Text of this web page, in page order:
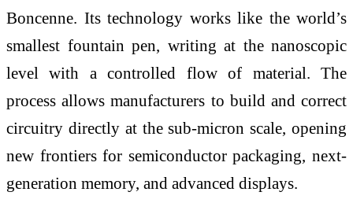
Boncenne. Its technology works like the world’s
smallest fountain pen, writing at the nanoscopic
level with a controlled flow of material. The
process allows manufacturers to build and correct
circuitry directly at the sub-micron scale, opening
new frontiers for semiconductor packaging, next-
generation memory, and advanced displays.